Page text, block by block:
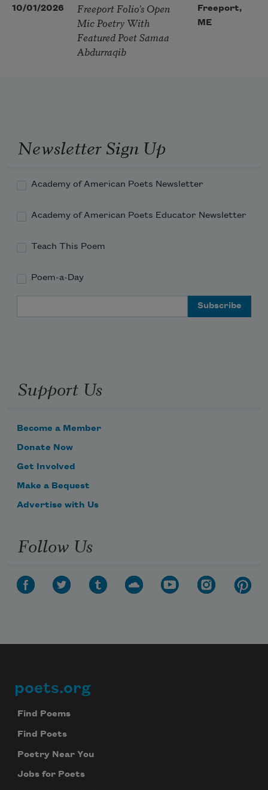
10/01/2026
Freeport Folio’s Open
Mic Poetry With
Featured Poet Samaa
Abdurraqib
Freeport,
ME
Newsletter Sign Up
Academy of American Poets Newsletter
Academy of American Poets Educator Newsletter
Teach This Poem
Poem-a-Day
Support Us
Become a Member
Donate Now
Get Involved
Make a Bequest
Advertise with Us
Follow Us
Footer
poets.org
Find Poems
Find Poets
Poetry Near You
Jobs for Poets